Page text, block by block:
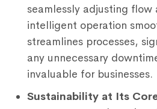
seamlessly adjusting flow
intelligent operation
streamlines processes,
any unnecessary
invaluable for businesses.
Sustainability at Its